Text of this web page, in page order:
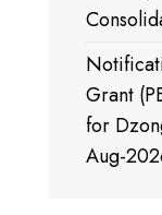
Grant
for
Aug-